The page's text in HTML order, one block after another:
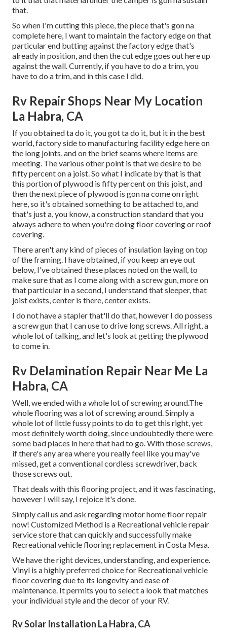
that.
So when I'm cutting this piece, the piece that's gon na
complete here, I want to maintain the factory edge on that
particular end butting against the factory edge that's
already in position, and then the cut edge goes out here up
against the wall. Currently, if you have to do a trim, you
have to do a trim, and in this case I did.
Rv Repair Shops Near My Location
La Habra, CA
If you obtained ta do it, you got ta do it, but it in the best
world, factory side to manufacturing facility edge here on
the long joints, and on the brief seams where items are
meeting. The various other point is that we desire to be
fifty percent on a joist. So what I indicate by that is that
this portion of plywood is fifty percent on this joist, and
then the next piece of plywood is gon na come on right
here, so it's obtained something to be attached to, and
that's just a, you know, a construction standard that you
always adhere to when you're doing floor covering or roof
covering.
There aren't any kind of pieces of insulation laying on top
of the framing. I have obtained, if you keep an eye out
below, I've obtained these places noted on the wall, to
make sure that as I come along with a screw gun, more on
that particular in a second, I understand that sleeper, that
joist exists, center is there, center exists.
I do not have a stapler that'll do that, however I do possess
a screw gun that I can use to drive long screws. All right, a
whole lot of talking, and let's look at getting the plywood
to come in.
Rv Delamination Repair Near Me La
Habra, CA
Well, we ended with a whole lot of screwing around.The
whole flooring was a lot of screwing around. Simply a
whole lot of little fussy points to do to get this right, yet
most definitely worth doing, since undoubtedly there were
some bad places in here that had to go. With those screws,
if there's any area where you really feel like you may've
missed, get a conventional cordless screwdriver, back
those screws out.
That deals with this flooring project, and it was fascinating,
however I will say, I rejoice it's done.
Simply call us and ask regarding motor home floor repair
now! Customized Method is a Recreational vehicle repair
service store that can quickly and successfully make
Recreational vehicle flooring replacement in Costa Mesa.
We have the right devices, understanding, and experience.
Vinyl is a highly preferred choice for Recreational vehicle
floor covering due to its longevity and ease of
maintenance. It permits you to select a look that matches
your individual style and the decor of your RV.
Rv Solar Installation La Habra, CA